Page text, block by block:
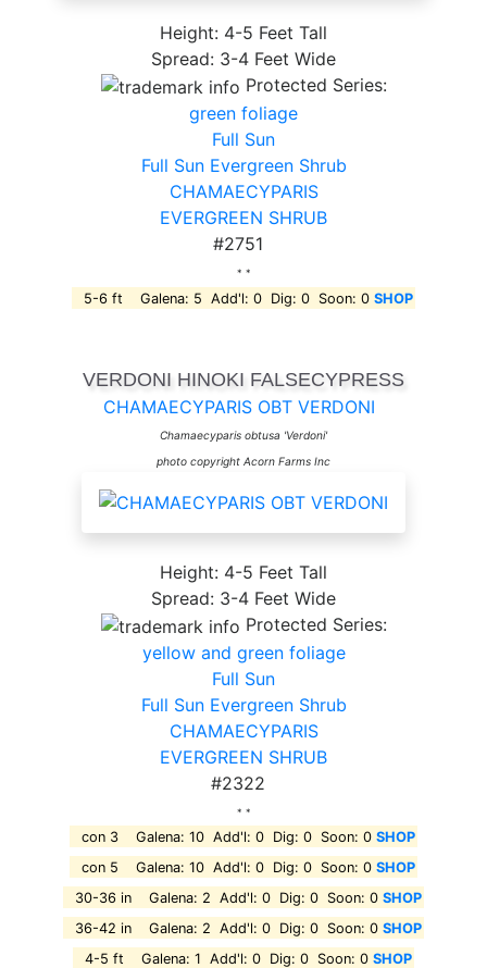
Height: 4-5 Feet Tall
Spread: 3-4 Feet Wide
Protected Series:
green foliage
Full Sun
Full Sun Evergreen Shrub
CHAMAECYPARIS
EVERGREEN SHRUB
#2751
* *
5-6 ft Galena: 5 Add'l: 0 Dig: 0 Soon: 0 SHOP
VERDONI HINOKI FALSECYPRESS
CHAMAECYPARIS OBT VERDONI
Chamaecyparis obtusa 'Verdoni'
photo copyright Acorn Farms Inc
Height: 4-5 Feet Tall
Spread: 3-4 Feet Wide
Protected Series:
yellow and green foliage
Full Sun
Full Sun Evergreen Shrub
CHAMAECYPARIS
EVERGREEN SHRUB
#2322
* *
con 3 Galena: 10 Add'l: 0 Dig: 0 Soon: 0 SHOP
con 5 Galena: 10 Add'l: 0 Dig: 0 Soon: 0 SHOP
30-36 in Galena: 2 Add'l: 0 Dig: 0 Soon: 0 SHOP
36-42 in Galena: 2 Add'l: 0 Dig: 0 Soon: 0 SHOP
4-5 ft Galena: 1 Add'l: 0 Dig: 0 Soon: 0 SHOP